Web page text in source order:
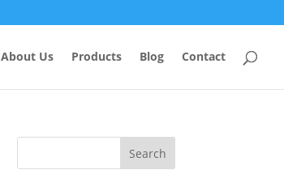
About Us Products Blog Contact
Search